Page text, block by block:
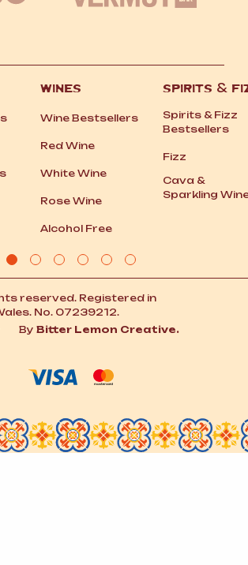
WINES
Wine Bestsellers
Red Wine
White Wine
Rose Wine
Alcohol Free
SPIRITS &
Spirits &Fizz
Bestsellers
Fizz
Cava &
Sparkling
reserved. Registered in
No. 07239212.
By Bitter Lemon Creative.